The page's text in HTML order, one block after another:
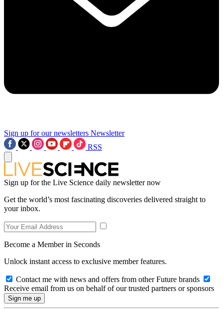
Sign up for our newsletters Newsletter
RSS
Sign up for the Live Science daily newsletter now
Get the world’s most fascinating discoveries delivered straight to
your inbox.
Become a Member in Seconds
Unlock instant access to exclusive member features.
Contact me with news and offers from other Future brands
Receive email from us on behalf of our trusted partners or sponsors